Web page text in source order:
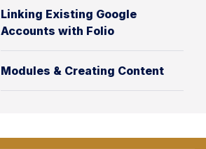
Linking Existing Google
Accounts with Folio
Modules & Creating Content